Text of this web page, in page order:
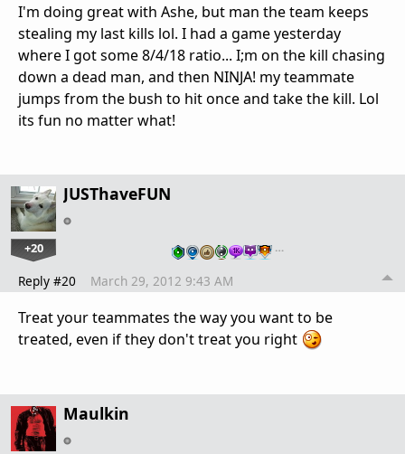
I'm doing great with Ashe, but man the team keeps
stealing my last kills lol. I had a game yesterday
where I got some 8/4/18 ratio... I;m on the kill chasing
down a dead man, and then NINJA! my teammate
jumps from the bush to hit once and take the kill. Lol
its fun no matter what!
JUSThaveFUN
+20 …
Reply #20 March 29, 2012 9:43 AM
Treat your teammates the way you want to be
treated, even if they don't treat you right
Maulkin